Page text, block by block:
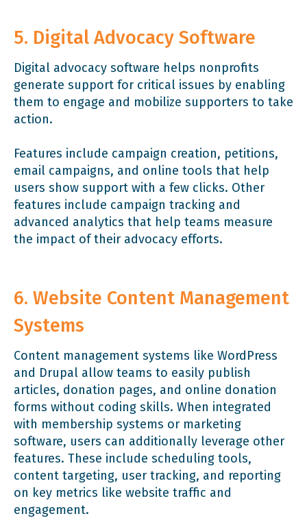
5. Digital Advocacy Software
Digital advocacy software helps nonprofits
generate support for critical issues by enabling
them to engage and mobilize supporters to take
action.
Features include campaign creation, petitions,
email campaigns, and online tools that help
users show support with a few clicks. Other
features include campaign tracking and
advanced analytics that help teams measure
the impact of their advocacy efforts.
6. Website Content Management
Systems
Content management systems like WordPress
and Drupal allow teams to easily publish
articles, donation pages, and online donation
forms without coding skills. When integrated
with membership systems or marketing
software, users can additionally leverage other
features. These include scheduling tools,
content targeting, user tracking, and reporting
on key metrics like website traffic and
engagement.